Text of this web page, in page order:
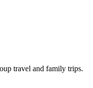
travel and family trips.